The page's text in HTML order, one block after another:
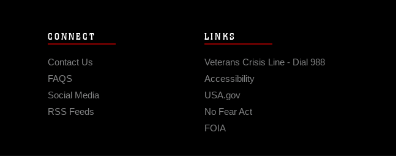
CONNECT
Contact Us
FAQS
Social Media
RSS Feeds
LINKS
Veterans Crisis Line - Dial 988
Accessibility
USA.gov
No Fear Act
FOIA